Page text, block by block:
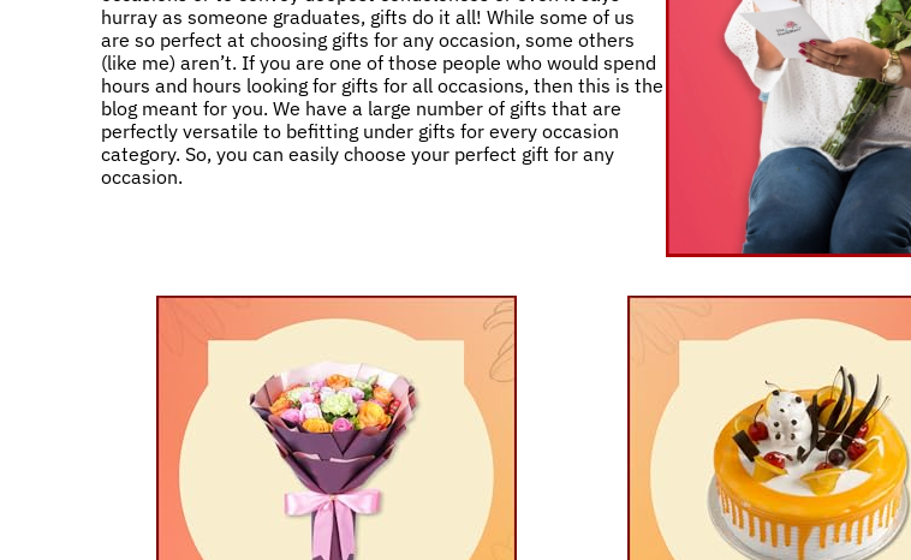
hurray as someone graduates, gifts do it all! While some of us
are so perfect at choosing gifts for any occasion, some others
(like me) aren’t. If you are one of those people who would spend
hours and hours looking for gifts for all occasions, then this is the
blog meant for you. We have a large number of gifts that are
perfectly versatile to befitting under gifts for every occasion
category. So, you can easily choose your perfect gift for any
occasion.